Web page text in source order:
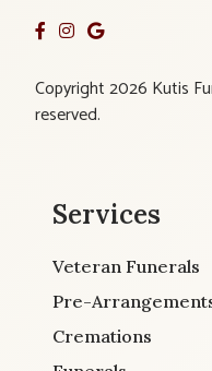
Copyright 2026 Kutis
reserved.
Services
Veteran Funerals
Pre-
Cremations